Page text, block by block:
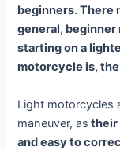
beginners. There
general, beginner
starting on a
motorcycle is,
Light motorcycles
maneuver, as their
and easy to